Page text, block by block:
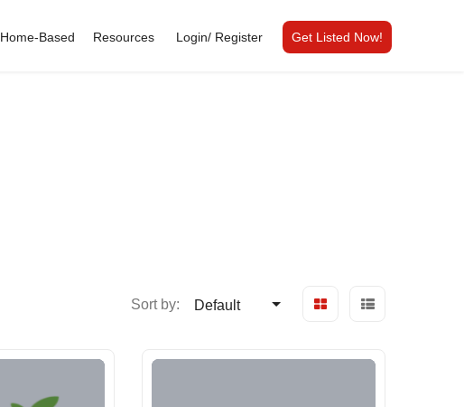
Home-Based Resources Login/ Register Get Listed Now!
Sort by: Default